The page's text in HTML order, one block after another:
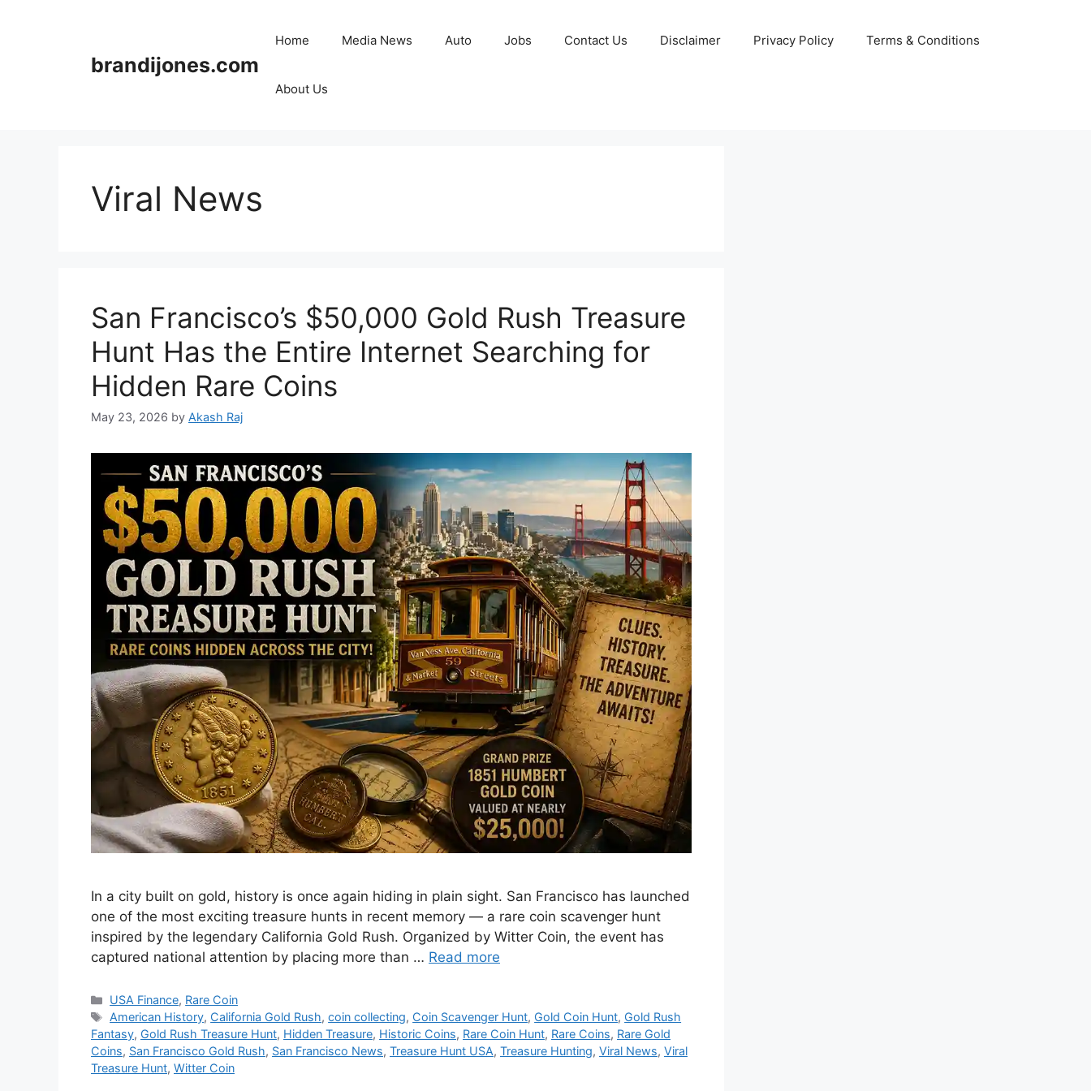
brandijones.com
Home Media News Auto Jobs Contact Us Disclaimer Privacy Policy Terms & Conditions
About Us
Viral News
San Francisco’s $50,000 Gold Rush Treasure
Hunt Has the Entire Internet Searching for
Hidden Rare Coins
May 23, 2026 by Akash Raj
In a city built on gold, history is once again hiding in plain sight. San Francisco has launched
one of the most exciting treasure hunts in recent memory — a rare coin scavenger hunt
inspired by the legendary California Gold Rush. Organized by Witter Coin, the event has
captured national attention by placing more than … Read more
Categories
USA Finance, Rare Coin
Tags
American History, California Gold Rush,coin collecting, Coin Scavenger Hunt, Gold Coin Hunt, Gold Rush
Fantasy, Gold Rush Treasure Hunt, Hidden Treasure, Historic Coins, Rare Coin Hunt, Rare Coins, Rare Gold
Coins, San Francisco Gold Rush, San Francisco News, Treasure Hunt USA, Treasure Hunting, Viral News, Viral
Treasure Hunt, Witter Coin